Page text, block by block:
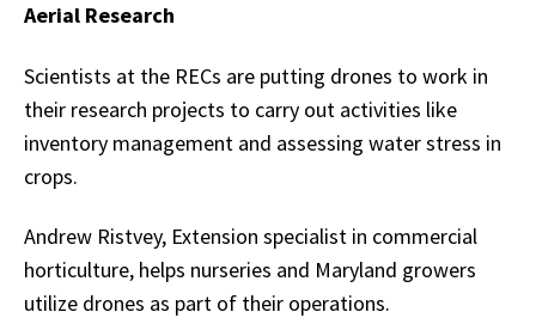
Aerial Research
Scientists at the RECs are putting drones to work in
their research projects to carry out activities like
inventory management and assessing water stress in
crops.
Andrew Ristvey, Extension specialist in commercial
horticulture, helps nurseries and Maryland growers
utilize drones as part of their operations.